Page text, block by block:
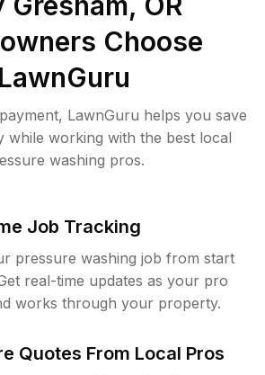
Choose
LawnGuru
LawnGuru helps you save
while working with the best local
washing pros.
Job Tracking
pressure washing job from start
real-time updates as your pro
works through your property.
Quotes From Local Pros